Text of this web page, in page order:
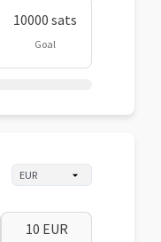
10000 sats
Goal
10 EUR